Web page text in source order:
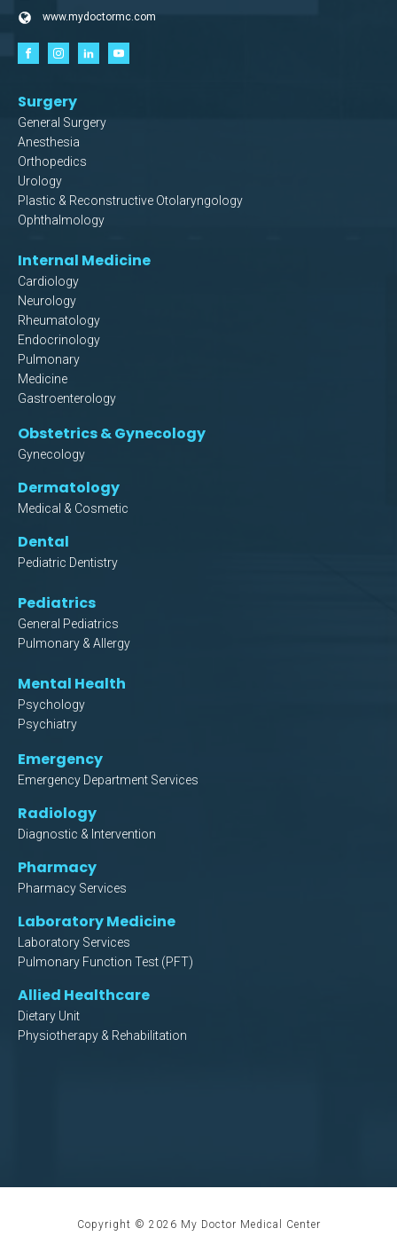
www.mydoctormc.com
Surgery
General Surgery
Anesthesia
Orthopedics
Urology
Plastic & Reconstructive Otolaryngology
Ophthalmology
Internal Medicine
Cardiology
Neurology
Rheumatology
Endocrinology
Pulmonary
Medicine
Gastroenterology
Obstetrics & Gynecology
Gynecology
Dermatology
Medical & Cosmetic
Dental
Pediatric Dentistry
Pediatrics
General Pediatrics
Pulmonary & Allergy
Mental Health
Psychology
Psychiatry
Emergency
Emergency Department Services
Radiology
Diagnostic & Intervention
Pharmacy
Pharmacy Services
Laboratory Medicine
Laboratory Services
Pulmonary Function Test (PFT)
Allied Healthcare
Dietary Unit
Physiotherapy & Rehabilitation
Copyright © 2026 My Doctor Medical Center